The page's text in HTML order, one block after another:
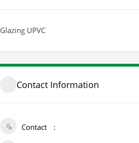
Glazing UPVC
Contact Information
Contact